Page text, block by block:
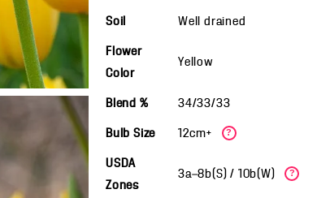
Soil Well drained
Flower
Color
Yellow
Blend % 34/33/33
Bulb Size 12cm+ ?
USDA
Zones
3a—8b(S) / 10b(W) ?